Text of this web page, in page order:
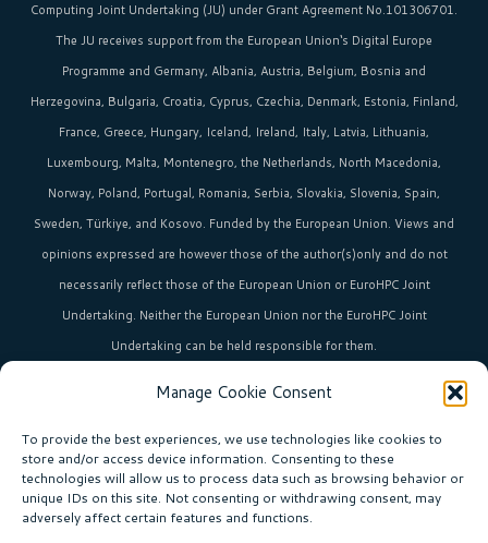
Manage Cookie Consent
To provide the best experiences, we use technologies like cookies to
store and/or access device information. Consenting to these
technologies will allow us to process data such as browsing behavior or
unique IDs on this site. Not consenting or withdrawing consent, may
adversely affect certain features and functions.
Computing Joint Undertaking (JU) under Grant Agreement No.101306701.
The JU receives support from the European Union‘s Digital Europe
Programme and Germany, Albania, Austria, Belgium, Bosnia and
Herzegovina, Bulgaria, Croatia, Cyprus, Czechia, Denmark, Estonia, Finland,
France, Greece, Hungary, Iceland, Ireland, Italy, Latvia, Lithuania,
Luxembourg, Malta, Montenegro, the Netherlands, North Macedonia,
Norway, Poland, Portugal, Romania, Serbia, Slovakia, Slovenia, Spain,
Sweden, Türkiye, and Kosovo. Funded by the European Union. Views and
opinions expressed are however those of the author(s)only and do not
necessarily reflect those of the European Union or EuroHPC Joint
Undertaking. Neither the European Union nor the EuroHPC Joint
Undertaking can be held responsible for them.
is the umbrella brand uniting Europe’s high-performance
Join our community!